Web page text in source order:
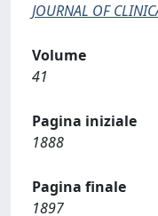
JOURNAL OF
Volume
41
Pagina iniziale
1888
Pagina finale
1897